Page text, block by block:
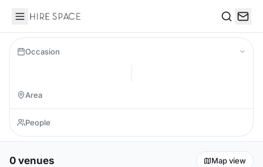
Hire Space
Occasion
0 venues Map view